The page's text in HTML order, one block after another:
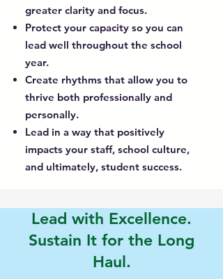
greater clarity and focus.
Protect your capacity so you can
lead well throughout the school
year.
Create rhythms that allow you to
thrive both professionally and
personally.
Lead in a way that positively
impacts your staff, school culture,
and ultimately, student success.
Lead with Excellence.
Sustain It for the Long
Haul.